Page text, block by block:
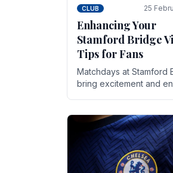
CLUB 25
Enhancing Your
Stamford Bridge
Tips for Fans
Matchdays at Stamford
bring excitement and
of pre-match
chants.